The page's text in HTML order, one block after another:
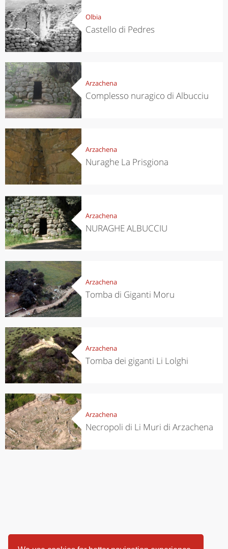
Olbia
Castello di Pedres
Arzachena
Complesso nuragico di Albucciu
Arzachena
Nuraghe La Prisgiona
Arzachena
NURAGHE ALBUCCIU
Arzachena
Tomba di Giganti Moru
Arzachena
Tomba dei giganti Li Lolghi
Arzachena
Necropoli di Li Muri di Arzachena